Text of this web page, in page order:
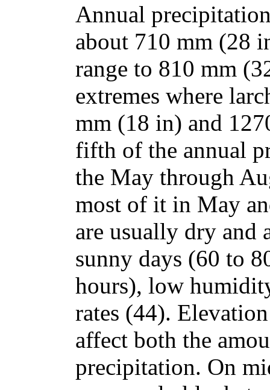
Annual
about 710 mm (28
range to 810 mm
extremes where
mm (18 in) and
fifth of the annual
the May through
most of it in May
are usually dry and
sunny days (60 to
hours), low
rates (44).
affect both the
precipitation. On